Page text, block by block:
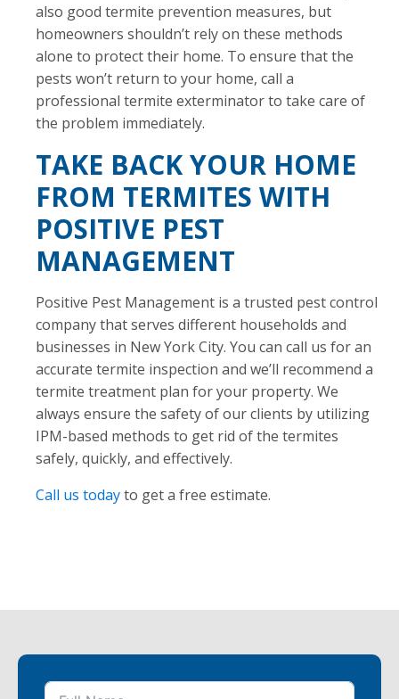
also good termite prevention measures, but
homeowners shouldn’t rely on these methods
alone to protect their home. To ensure that the
pests won’t return to your home, call a
professional termite exterminator to take care of
the problem immediately.
TAKE BACK YOUR HOME
FROM TERMITES WITH
POSITIVE PEST
MANAGEMENT
Positive Pest Management is a trusted pest control
company that serves different households and
businesses in New York City. You can call us for an
accurate termite inspection and we’ll recommend a
termite treatment plan for your property. We
always ensure the safety of our clients by utilizing
IPM-based methods to get rid of the termites
safely, quickly, and effectively.
Call us todayto get a free estimate.